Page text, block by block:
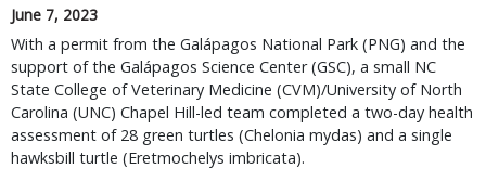
June 7, 2023
With a permit from the Galápagos National Park (PNG) and the
support of the Galápagos Science Center (GSC), a small NC
State College of Veterinary Medicine (CVM)/University of North
Carolina (UNC) Chapel Hill-led team completed a two-day health
assessment of 28 green turtles (Chelonia mydas) and a single
hawksbill turtle (Eretmochelys imbricata).